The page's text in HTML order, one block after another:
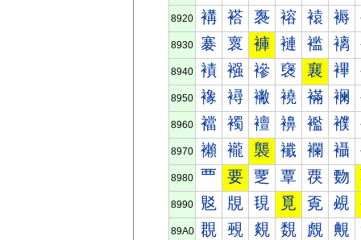
8920 褠 褡 褢 褣 褤 褥
8930 褰 褱 褲 褳 褴 褵
8940 襀 襁 襂 襃 襄 襅
8950 襐 襑 襒 襓 襔 襕
8960 襠 襡 襢 襣 襤 襥
8970 襰 襱 襲 襳 襴 襵
8980 覀 要 覂 覃 覄 覅
8990 覐 覑 覒 覓 覔 覕
89A0 覠 覡 覢 覣 覤 覥